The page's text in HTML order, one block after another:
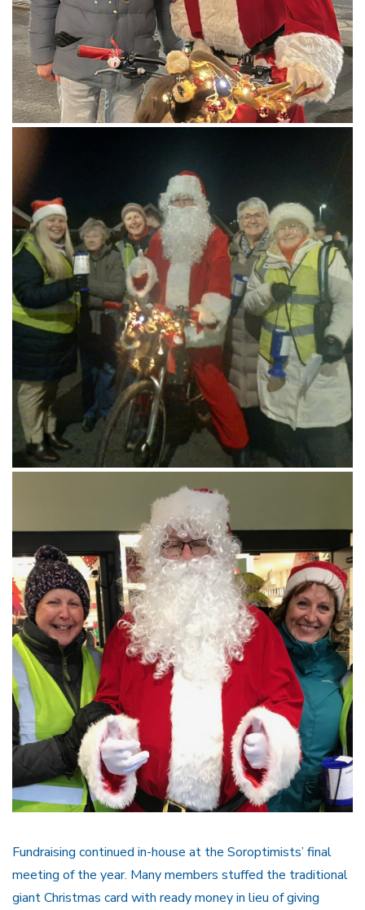
Fundraising continued in-house at the Soroptimists’ final
meeting of the year. Many members stuffed the traditional
giant Christmas card with ready money in lieu of giving